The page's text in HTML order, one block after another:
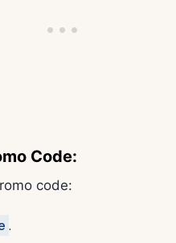
Code:
code:
.